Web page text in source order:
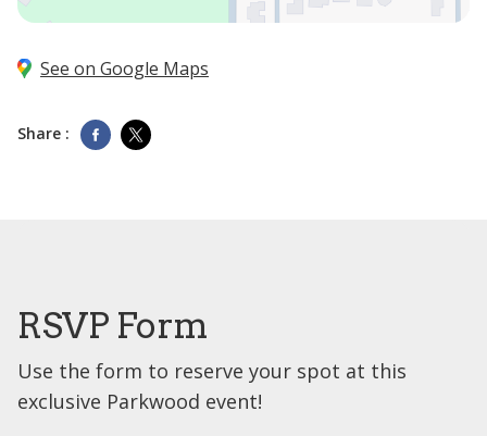
See on Google Maps
Share :
RSVP Form
Use the form to reserve your spot at this
exclusive Parkwood event!